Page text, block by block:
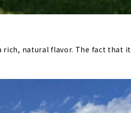
rich, natural flavor. The fact that it